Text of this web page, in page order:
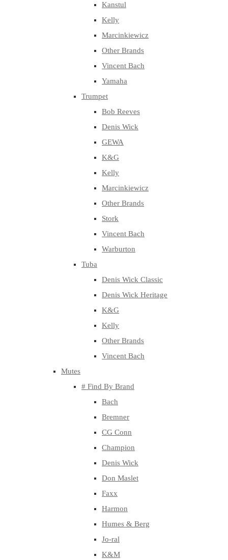
Kanstul
Kelly
Marcinkiewicz
Other Brands
Vincent Bach
Yamaha
Trumpet
Bob Reeves
Denis Wick
GEWA
K&G
Kelly
Marcinkiewicz
Other Brands
Stork
Vincent Bach
Warburton
Tuba
Denis Wick Classic
Denis Wick Heritage
K&G
Kelly
Other Brands
Vincent Bach
Mutes
# Find By Brand
Bach
Bremner
CG Conn
Champion
Denis Wick
Don Maslet
Faxx
Harmon
Humes & Berg
Jo-ral
K&M